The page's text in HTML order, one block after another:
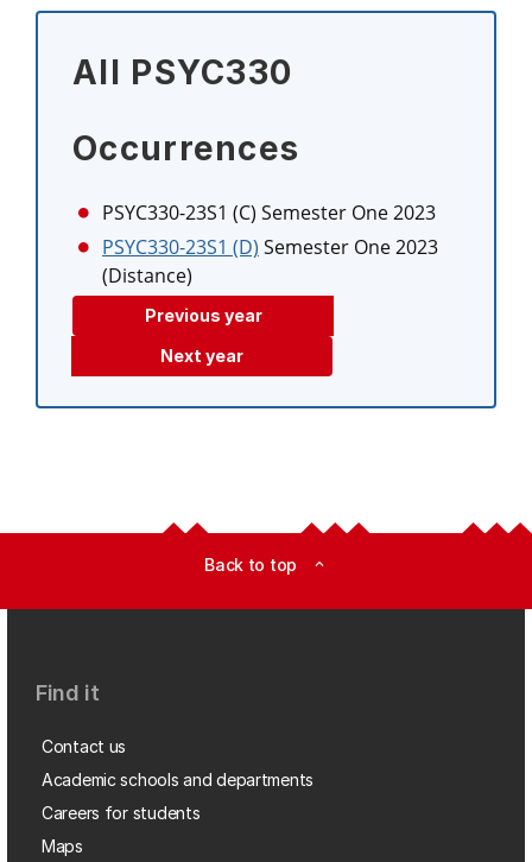
All PSYC330
Occurrences
PSYC330-23S1 (C) Semester One 2023
PSYC330-23S1 (D) Semester One 2023
(Distance)
Previous year
Next year
Back to top expand_less
Find it
Contact us
Academic schools and departments
Careers for students
Maps